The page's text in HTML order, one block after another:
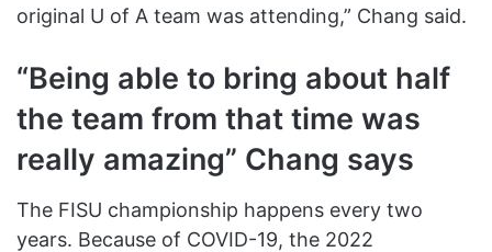
original U of A team was attending,” Chang said.
“Being able to bring about half
the team from that time was
really amazing” Chang says
The FISU championship happens every two
years. Because of COVID-19, the 2022